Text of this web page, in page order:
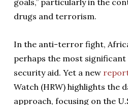
goals,” particularly in the
drugs and terrorism.
In the anti-terror fight,
perhaps the most
security aid. Yet a new
Watch (HRW) highlights the
approach, focusing on the